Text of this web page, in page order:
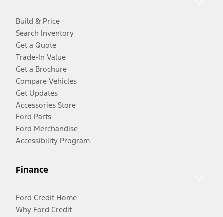
Build & Price
Search Inventory
Get a Quote
Trade-In Value
Get a Brochure
Compare Vehicles
Get Updates
Accessories Store
Ford Parts
Ford Merchandise
Accessibility Program
Finance
Ford Credit Home
Why Ford Credit